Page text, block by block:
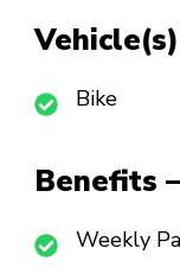
Bike
Benefits –
Weekly